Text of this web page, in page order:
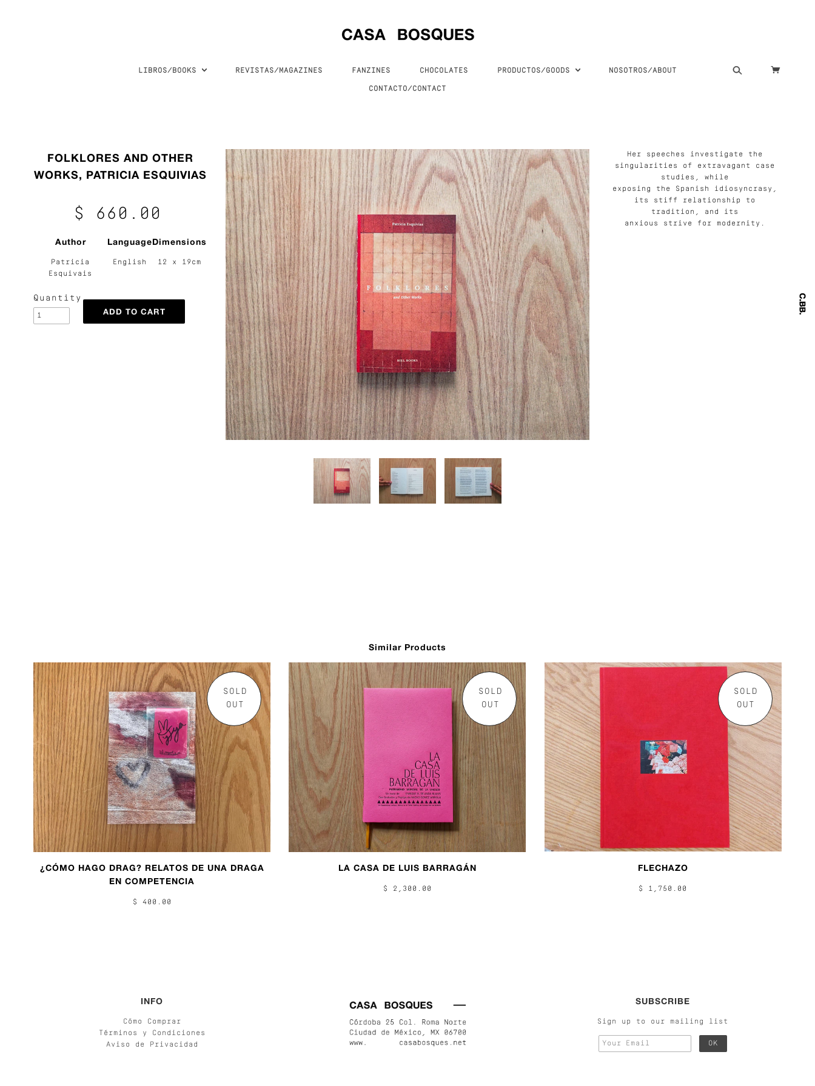
LIBROS/BOOKS REVISTAS/MAGAZINES FANZINES CHOCOLATES PRODUCTOS/GOODS NOSOTROS/ABOUT
CONTACTO/CONTACT
FOLKLORES AND OTHER
WORKS, PATRICIA ESQUIVIAS
$ 660.00
Author
Patricia
Esquivais
Language
English
Dimensions
12 x 19cm
Quantity
Her speeches investigate the
singularities of extravagant case
studies, while
exposing the Spanish idiosyncrasy,
its stiff relationship to
tradition, and its
anxious strive for modernity.
Similar Products
SOLD
OUT
¿CÓMO HAGO DRAG? RELATOS DE UNA DRAGA
EN COMPETENCIA
$ 400.00
SOLD
OUT
LA CASA DE LUIS BARRAGÁN
$ 2,300.00
SOLD
OUT
FLECHAZO
$ 1,750.00
INFO
Cómo Comprar
Términos y Condiciones
Aviso de Privacidad
SUBSCRIBE
Sign up to our mailing list